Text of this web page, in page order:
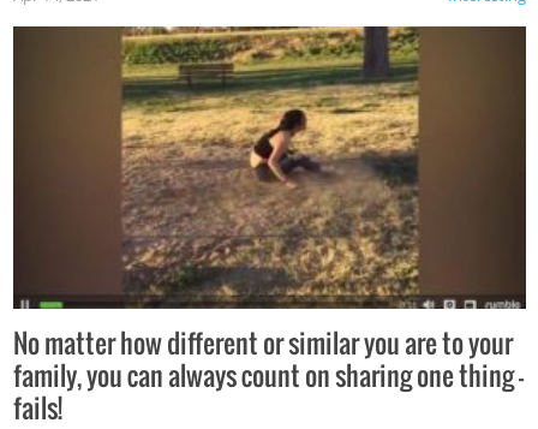
No matter how different or similar you are to your
family, you can always count on sharing one thing –
fails!